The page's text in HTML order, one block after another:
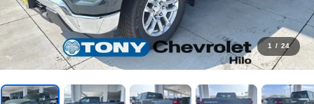
1 / 24